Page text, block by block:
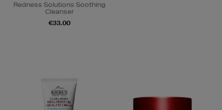
Redness Solutions Soothing
Cleanser
€33.00